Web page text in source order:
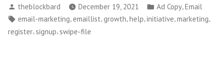
help?
Launching
the
Posted
by
theblockbard December 19, 2021
Posted
in
Ad Copy,Email
Tags:
email-marketing, emaillist,growth,help,initiative,marketing,
register, signup, swipe-file